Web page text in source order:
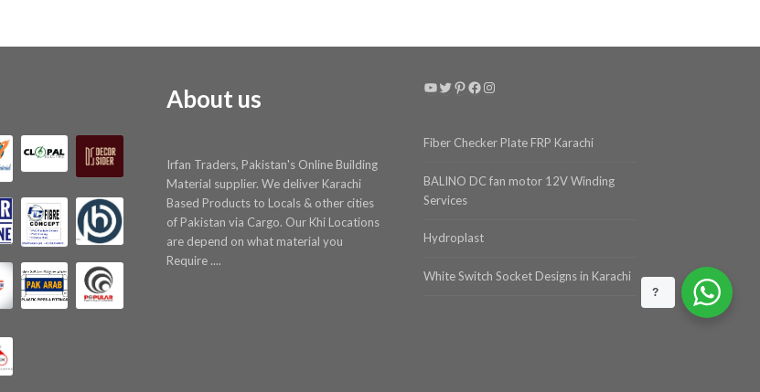
About us
Irfan Traders, Pakistan's Online Building
Material supplier. We deliver Karachi
Based Products to Locals & other cities
of Pakistan via Cargo. Our Khi Locations
are depend on what material you
Require ....
YouTube
Twitter
Pinterest
Facebook
Instagram
Fiber Checker Plate FRP Karachi
BALINO DC fan motor 12V Winding
Services
Hydroplast
White Switch Socket Designs in Karachi
?